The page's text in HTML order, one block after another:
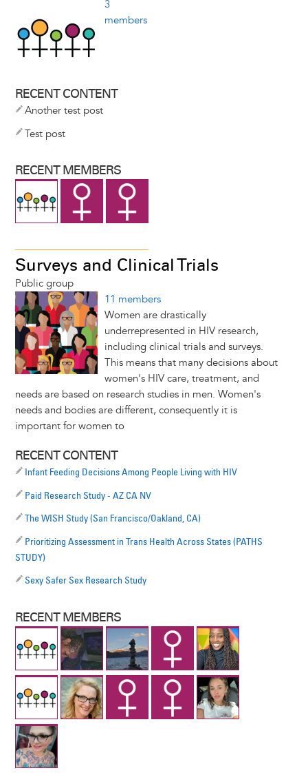
3
members
RECENT CONTENT
Another test post
Test post
RECENT MEMBERS
Surveys and Clinical Trials
Public group
11 members
Women are drastically
underrepresented in HIV research,
including clinical trials and surveys.
This means that many decisions about
women's HIV care, treatment, and
needs are based on research studies in men. Women's
needs and bodies are different, consequently it is
important for women to
RECENT CONTENT
Infant Feeding Decisions Among People Living with HIV
Paid Research Study - AZ CA NV
The WISH Study (San Francisco/Oakland, CA)
Prioritizing Assessment in Trans Health Across States (PATHS
STUDY)
Sexy Safer Sex Research Study
RECENT MEMBERS